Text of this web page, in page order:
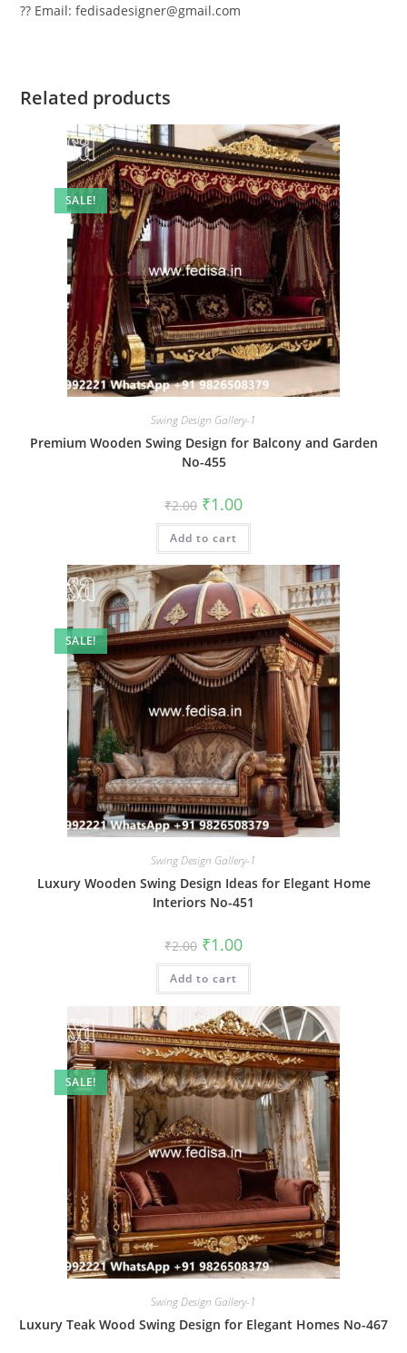
?? Email: fedisadesigner@gmail.com
Related products
SALE!
Swing Design Gallery-1
Premium Wooden Swing Design for Balcony and Garden
No-455
₹2.00 Original
price
was:
₹2.00.
₹1.00Current
is:
Add to cart
SALE!
Swing Design Gallery-1
Luxury Wooden Swing Design Ideas for Elegant Home
Interiors No-451
₹2.00 Original
price
was:
₹2.00.
₹1.00Current
is:
Add to cart
SALE!
Swing Design Gallery-1
Luxury Teak Wood Swing Design for Elegant Homes No-467